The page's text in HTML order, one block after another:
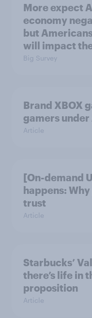
More expect
economy
but
will impact
Big Survey
Brand XBOX
gamers under
Article
[On-demand
happens:
trust
Article
Starbucks’
there’s life in
proposition
Article